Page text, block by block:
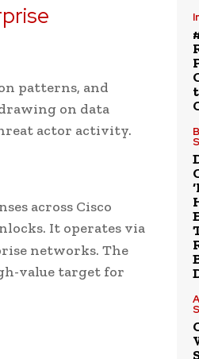
patterns, and
on data
actor activity.
across Cisco
It operates via
networks. The
value target for